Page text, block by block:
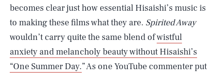
becomes clear just how essential Hisaishi’s music is
to making these films what they are. Spirited Away
wouldn’t carry quite the same blend ofwistful
anxiety and melancholy beauty without Hisaishi’s
“One Summer Day.” As one YouTube commenter put